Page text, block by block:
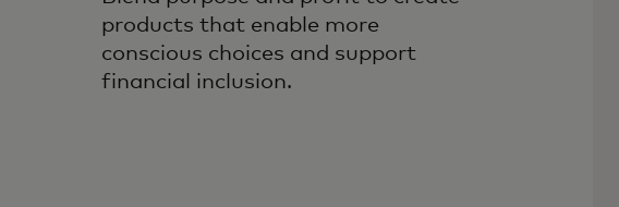
products that enable more
conscious choices and support
financial inclusion.